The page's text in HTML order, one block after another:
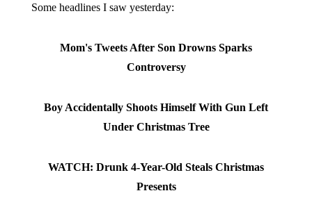
Some headlines I saw yesterday:
Mom's Tweets After Son Drowns Sparks
Controversy
Boy Accidentally Shoots Himself With Gun Left
Under Christmas Tree
WATCH: Drunk 4-Year-Old Steals Christmas
Presents